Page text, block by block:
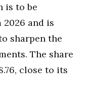
is to be
and is
sharpen the
The share
close to its